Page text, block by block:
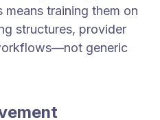
training them on
structures, provider
generic